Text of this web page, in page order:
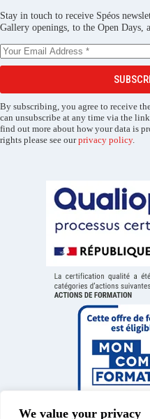
We value your privacy
Stay in touch to receive Spéos
Gallery openings, to the Open Days,
By subscribing, you agree to receive
can unsubscribe at any time via the
find out more about how your data is
rights please see ourprivacy policy.